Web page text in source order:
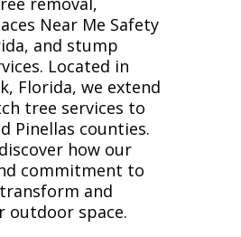
Near Me Safety
and stump
Located in
Florida, we extend
tree services to
Pinellas counties.
how our
commitment to
and
outdoor space.